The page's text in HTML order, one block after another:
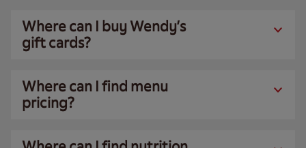
Where can I buy Wendy’s
gift cards?
Where can I find menu
pricing?